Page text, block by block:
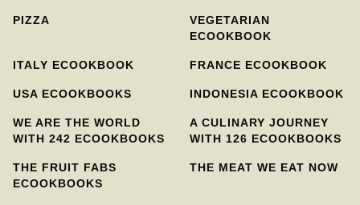
PIZZA
VEGETARIAN
ECOOKBOOK
ITALY ECOOKBOOK FRANCE ECOOKBOOK
USA ECOOKBOOKS INDONESIA ECOOKBOOK
WE ARE THE WORLD
WITH 242 ECOOKBOOKS
A CULINARY JOURNEY
WITH 126 ECOOKBOOKS
THE FRUIT FABS
ECOOKBOOKS
THE MEAT WE EAT NOW